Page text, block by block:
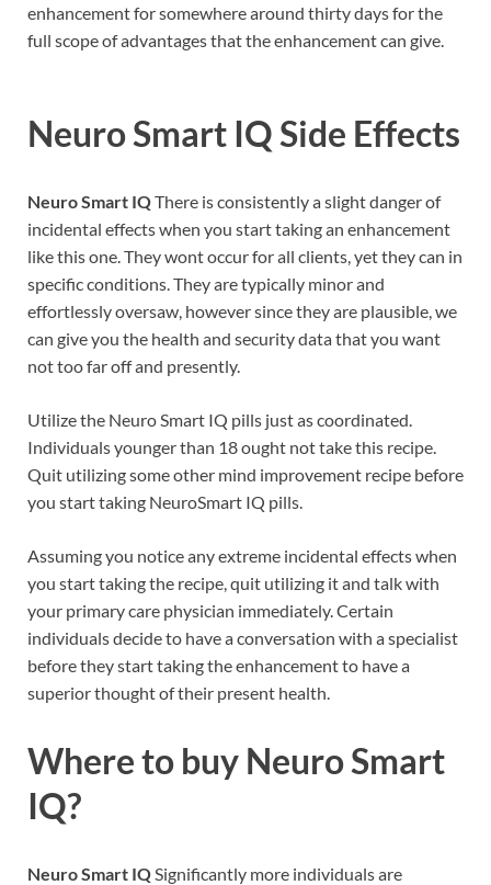
enhancement for somewhere around thirty days for the
full scope of advantages that the enhancement can give.
Neuro Smart IQSide Effects
Neuro Smart IQThere is consistently a slight danger of
incidental effects when you start taking an enhancement
like this one. They wont occur for all clients, yet they can in
specific conditions. They are typically minor and
effortlessly oversaw, however since they are plausible, we
can give you the health and security data that you want
not too far off and presently.
Utilize the Neuro Smart IQ pills just as coordinated.
Individuals younger than 18 ought not take this recipe.
Quit utilizing some other mind improvement recipe before
you start taking NeuroSmart IQ pills.
Assuming you notice any extreme incidental effects when
you start taking the recipe, quit utilizing it and talk with
your primary care physician immediately. Certain
individuals decide to have a conversation with a specialist
before they start taking the enhancement to have a
superior thought of their present health.
Where to buy Neuro Smart
IQ?
Neuro Smart IQ Significantly more individuals are